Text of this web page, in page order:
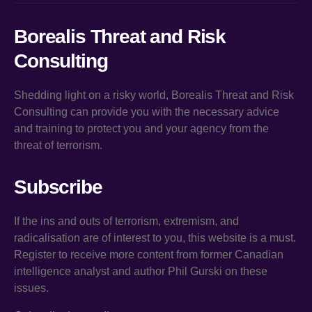
Borealis Threat and Risk
Consulting
Shedding light on a risky world, Borealis Threat and Risk
Consulting can provide you with the necessary advice
and training to protect you and your agency from the
threat of terrorism.
Subscribe
If the ins and outs of terrorism, extremism, and
radicalisation are of interest to you, this website is a must.
Register to receive more content from former Canadian
intelligence analyst and author Phil Gurski on these
issues.